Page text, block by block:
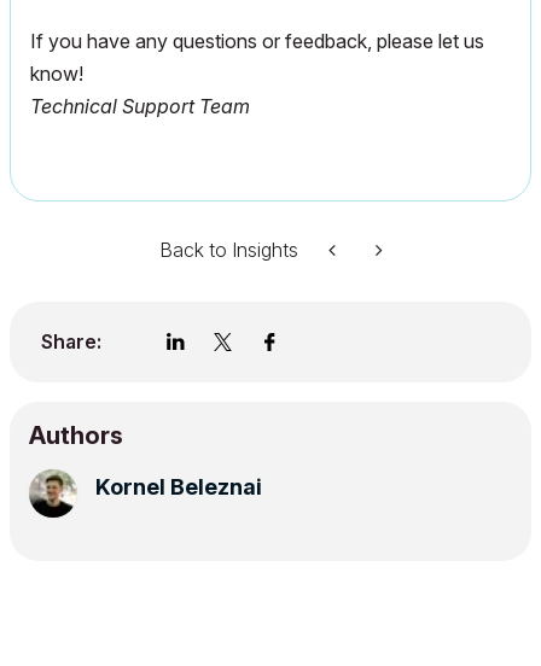
If you have any questions or feedback, please let us
know!
Technical Support Team
Back to Insights
Share:
Authors
Kornel Beleznai